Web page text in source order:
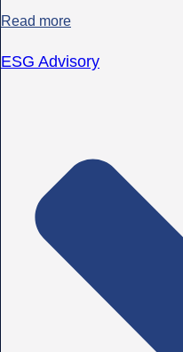
Read more
ESG Advisory